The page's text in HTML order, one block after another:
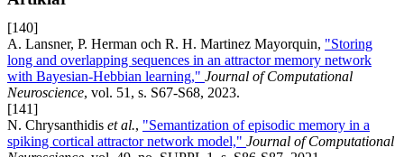
[140]
A. Lansner, P. Herman och R. H. Martinez Mayorquin, "Storing
long and overlapping sequences in an attractor memory network
with Bayesian-Hebbian learning," Journal of Computational
Neuroscience, vol. 51, s. S67-S68, 2023.
[141]
N. Chrysanthidis et al., "Semantization of episodic memory in a
spiking cortical attractor network model," Journal of Computational